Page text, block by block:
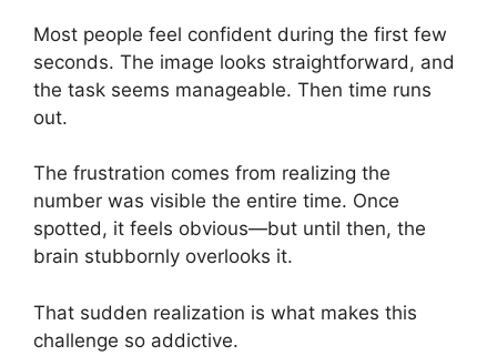
Most people feel confident during the first few
seconds. The image looks straightforward, and
the task seems manageable. Then time runs
out.
The frustration comes from realizing the
number was visible the entire time. Once
spotted, it feels obvious—but until then, the
brain stubbornly overlooks it.
That sudden realization is what makes this
challenge so addictive.